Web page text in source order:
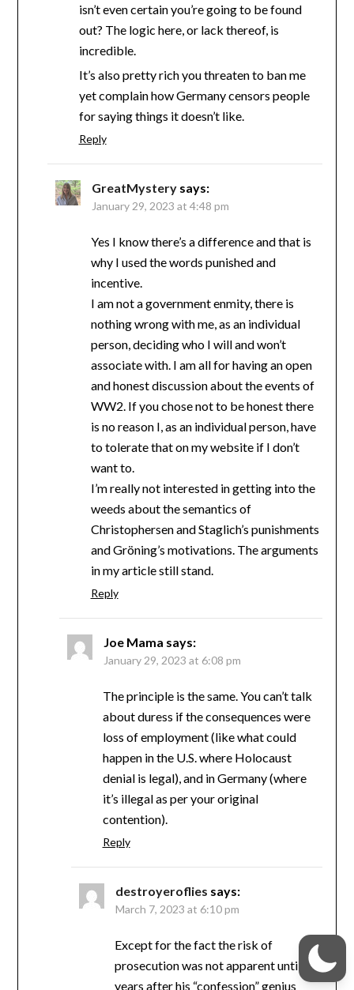
isn’t even certain you’re going to be found
out? The logic here, or lack thereof, is
incredible.
It’s also pretty rich you threaten to ban me
yet complain how Germany censors people
for saying things it doesn’t like.
Reply
GreatMystery says:
January 29, 2023 at 4:48 pm
Yes I know there’s a difference and that is
why I used the words punished and
incentive.
I am not a government enmity, there is
nothing wrong with me, as an individual
person, deciding who I will and won’t
associate with. I am all for having an open
and honest discussion about the events of
WW2. If you chose not to be honest there
is no reason I, as an individual person, have
to tolerate that on my website if I don’t
want to.
I’m really not interested in getting into the
weeds about the semantics of
Christophersen and Staglich’s punishments
and Gröning’s motivations. The arguments
in my article still stand.
Reply
Joe Mama says:
January 29, 2023 at 6:08 pm
The principle is the same. You can’t talk
about duress if the consequences were
loss of employment (like what could
happen in the U.S. where Holocaust
denial is legal), and in Germany (where
it’s illegal as per your original
contention).
Reply
destroyeroflies says:
March 7, 2023 at 6:10 pm
Except for the fact the risk of
prosecution was not apparent until 5
years after his “confession” genius